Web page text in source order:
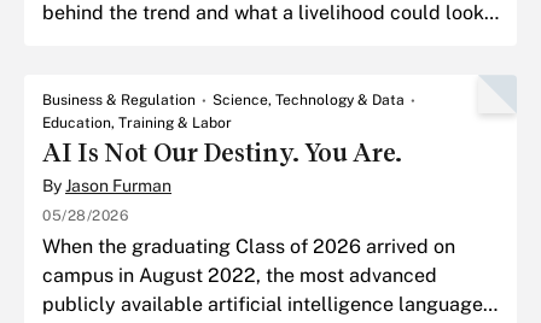
behind the trend and what a livelihood could look
Business & Regulation
Science, Technology & Data
Education, Training & Labor
AI Is Not Our Destiny. You Are.
ByJason Furman
05/28/2026
When the graduating Class of 2026 arrived on
campus in August 2022, the most advanced
publicly available artificial intelligence language